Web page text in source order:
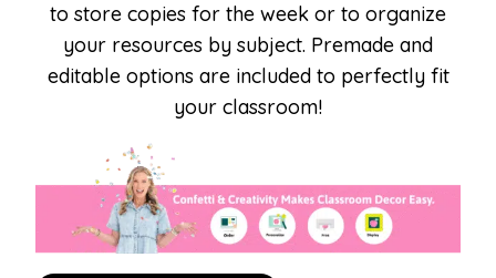
to store copies for the week or to organize
your resources by subject. Premade and
editable options are included to perfectly fit
your classroom!